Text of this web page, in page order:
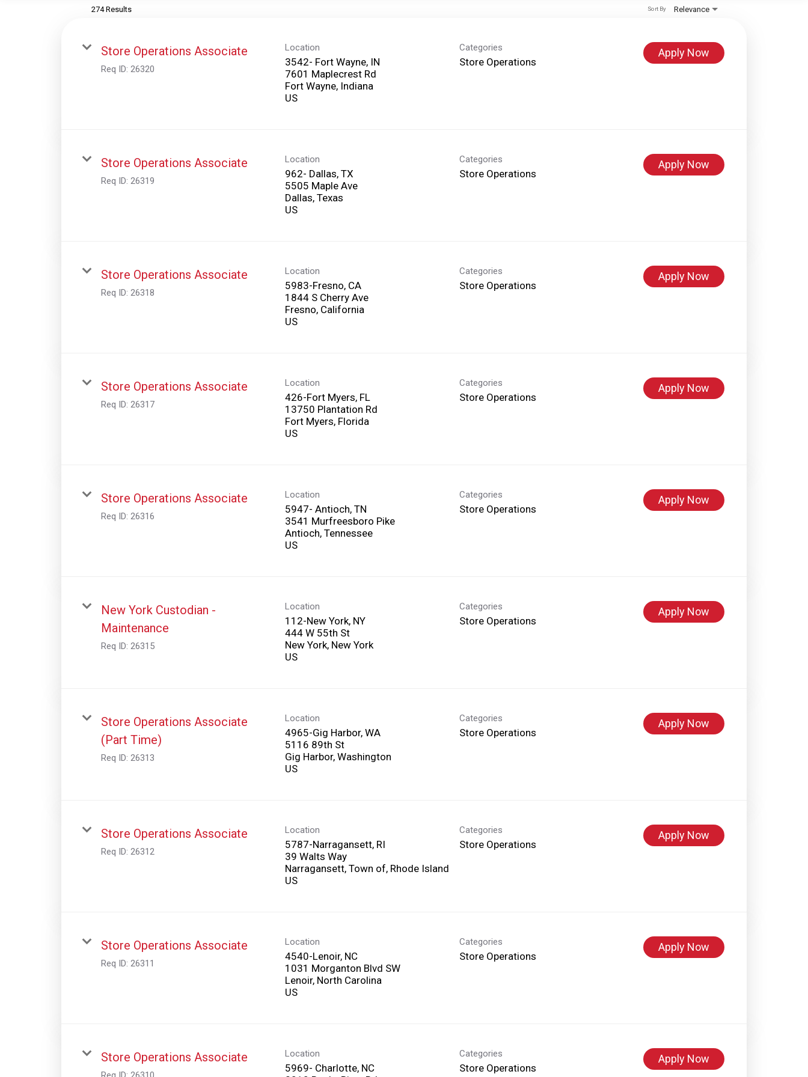
274 Results Relevance
Sort By
Store Operations Associate
Req ID: 26320
Location
3542- Fort Wayne, IN
7601 Maplecrest Rd
Fort Wayne, Indiana
Categories
Store Operations
Apply Now
Store Operations Associate
Req ID: 26319
Location
962- Dallas, TX
5505 Maple Ave
Dallas, Texas
Categories
Store Operations
Apply Now
Store Operations Associate
Req ID: 26318
Location
5983-Fresno, CA
1844 S Cherry Ave
Fresno, California
Categories
Store Operations
Apply Now
Store Operations Associate
Req ID: 26317
Location
426-Fort Myers, FL
13750 Plantation Rd
Fort Myers, Florida
Categories
Store Operations
Apply Now
Store Operations Associate
Req ID: 26316
Location
5947- Antioch, TN
3541 Murfreesboro Pike
Antioch, Tennessee
Categories
Store Operations
Apply Now
New York Custodian -
Maintenance
Req ID: 26315
Location
112-New York, NY
444 W 55th St
New York, New York
Categories
Store Operations
Apply Now
Store Operations Associate
(Part Time)
Req ID: 26313
Location
4965-Gig Harbor, WA
5116 89th St
Gig Harbor, Washington
Categories
Store Operations
Apply Now
Store Operations Associate
Req ID: 26312
Location
5787-Narragansett, RI
39 Walts Way
Narragansett, Town of, Rhode Island
Categories
Store Operations
Apply Now
Store Operations Associate
Req ID: 26311
Location
4540-Lenoir, NC
1031 Morganton Blvd SW
Lenoir, North Carolina
Categories
Store Operations
Apply Now
Store Operations Associate Location
5969- Charlotte, NC
Categories
Store Operations
Apply Now